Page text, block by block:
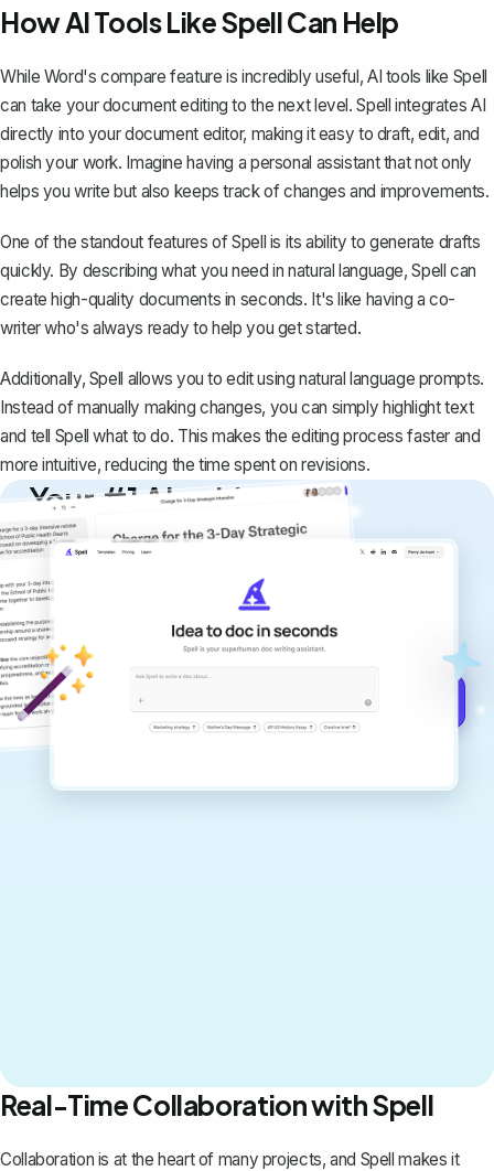
How AI Tools Like Spell Can Help
While Word's compare feature is incredibly useful, AI tools like Spell
can take your document editing to the next level. Spell integrates AI
directly into your document editor, making it easy to draft, edit, and
polish your work. Imagine having a personal assistant that not only
helps you write but also keeps track of changes and improvements.
One of the standout features of Spell is its ability to generate drafts
quickly. By describing what you need in natural language, Spell can
create high-quality documents in seconds. It's like having a co-
writer who's always ready to help you get started.
Additionally, Spell allows you to edit using natural language prompts.
Instead of manually making changes, you can simply highlight text
and tell Spell what to do. This makes the editing process faster and
more intuitive, reducing the time spent on revisions.
Your #1 AI writing
copilot
Create remarkably high-quality
documents that are clear, polished, and
never sound like generic AI writing.
Real-Time Collaboration with Spell
Collaboration is at the heart of many projects, and Spell makes it